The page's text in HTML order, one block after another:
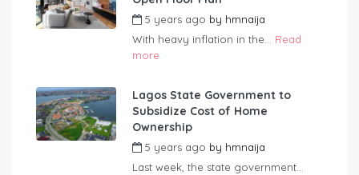
5 years ago by hmnaija
With heavy inflation in the... Read
more
Lagos State Government to
Subsidize Cost of Home
Ownership
5 years ago by hmnaija
Last week, the state government...